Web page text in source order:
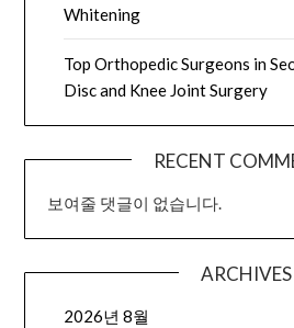
Whitening
Top Orthopedic Surgeons in
Disc and Knee Joint Surgery
RECENT
보여줄 댓글이 없습니다.
ARCHIVES
2026년 8월